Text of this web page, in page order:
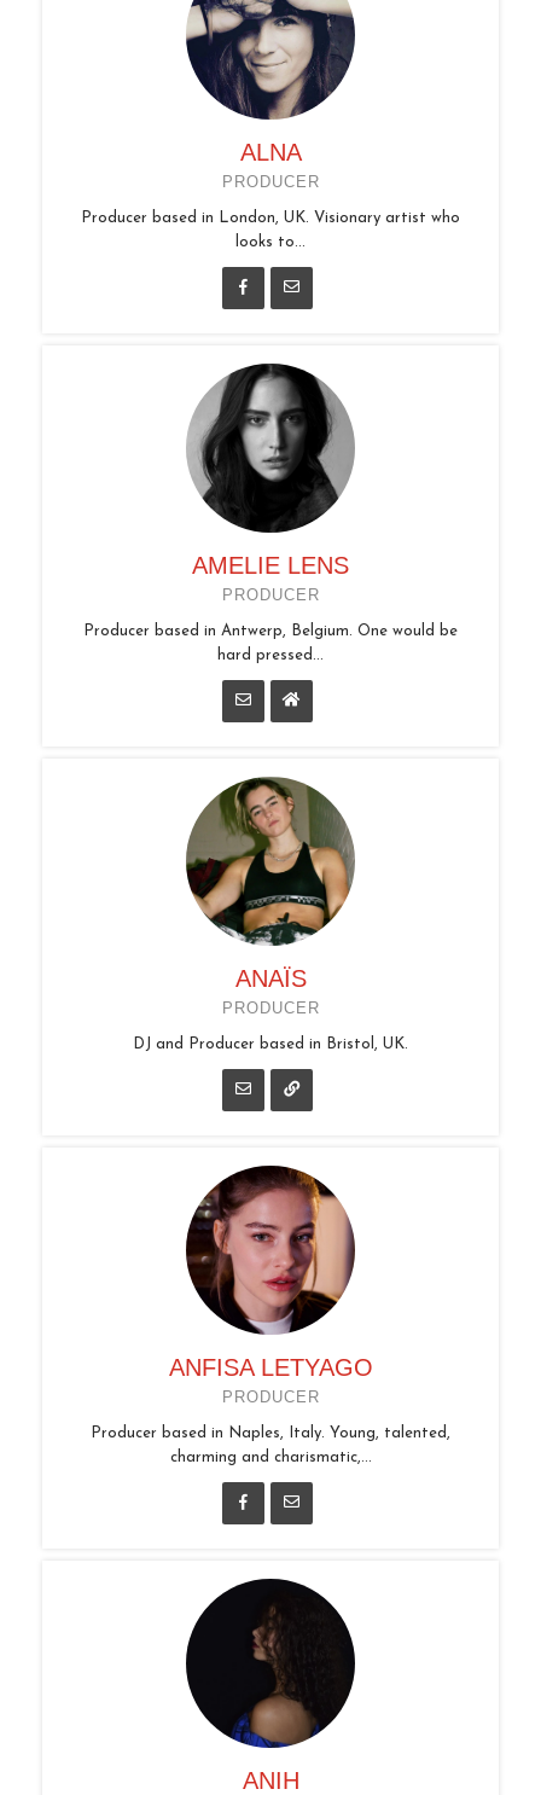
ALNA
PRODUCER
Producer based in London, UK. Visionary artist who
looks to...
AMELIE LENS
PRODUCER
Producer based in Antwerp, Belgium. One would be
hard pressed...
ANAÏS
PRODUCER
DJ and Producer based in Bristol, UK.
ANFISA LETYAGO
PRODUCER
Producer based in Naples, Italy. Young, talented,
charming and charismatic,...
ANIH